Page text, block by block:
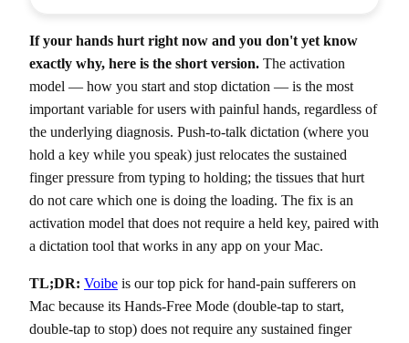
If your hands hurt right now and you don't yet know
exactly why, here is the short version. The activation
model — how you start and stop dictation — is the most
important variable for users with painful hands, regardless of
the underlying diagnosis. Push-to-talk dictation (where you
hold a key while you speak) just relocates the sustained
finger pressure from typing to holding; the tissues that hurt
do not care which one is doing the loading. The fix is an
activation model that does not require a held key, paired with
a dictation tool that works in any app on your Mac.
TL;DR: Voibe is our top pick for hand-pain sufferers on
Mac because its Hands-Free Mode (double-tap to start,
double-tap to stop) does not require any sustained finger